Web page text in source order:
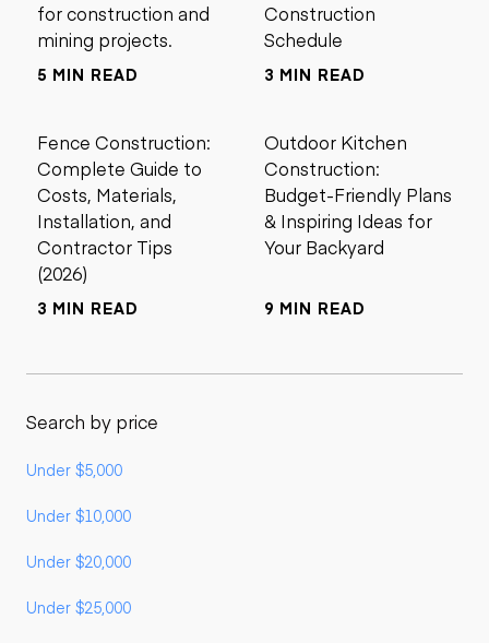
for construction and
mining projects.
5 MIN READ
Construction
Schedule
3 MIN READ
Fence Construction:
Complete Guide to
Costs, Materials,
Installation, and
Contractor Tips
(2026)
3 MIN READ
Outdoor Kitchen
Construction:
Budget-Friendly Plans
& Inspiring Ideas for
Your Backyard
9 MIN READ
Search by price
Under $5,000
Under $10,000
Under $20,000
Under $25,000